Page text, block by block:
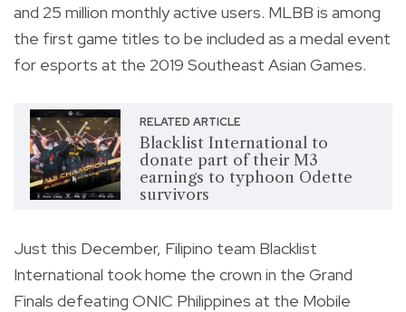
and 25 million monthly active users. MLBB is among
the first game titles to be included as a medal event
for esports at the 2019 Southeast Asian Games.
RELATED ARTICLE
Blacklist International to
donate part of their M3
earnings to typhoon Odette
survivors
Just this December, Filipino team Blacklist
International took home the crown in the Grand
Finals defeating ONIC Philippines at the Mobile